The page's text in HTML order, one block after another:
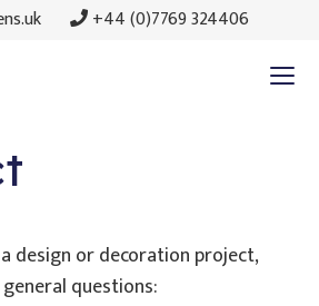
+44 (0)7769 324406
design or decoration project,
questions: